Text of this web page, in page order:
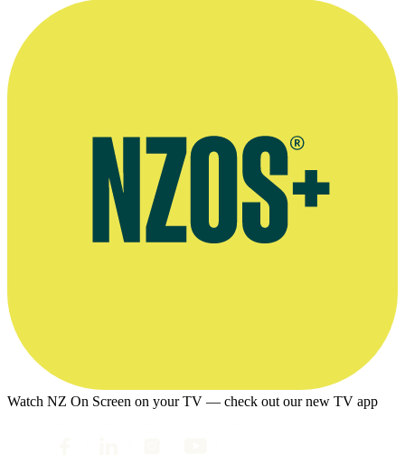
Watch NZ On Screen on your TV — check out our new TV app